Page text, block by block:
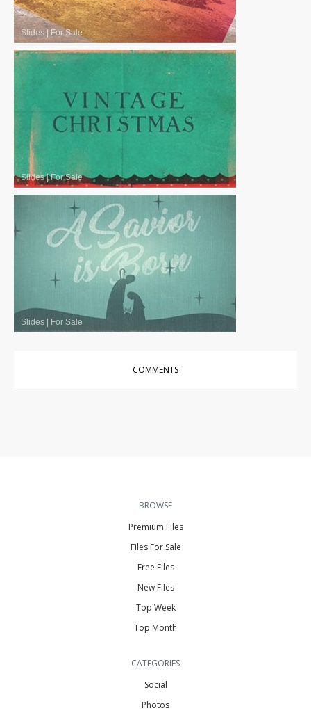
Slides |For Sale
Slides|For Sale
Slides For Sale
COMMENTS
BROWSE
Premium Files
Files For Sale
Free Files
New Files
Top Week
Top Month
CATEGORIES
Social
Photos